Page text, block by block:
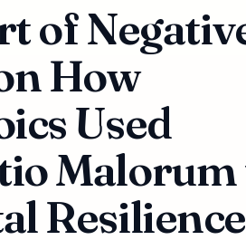
of
How
Used
Malorum
Resilience